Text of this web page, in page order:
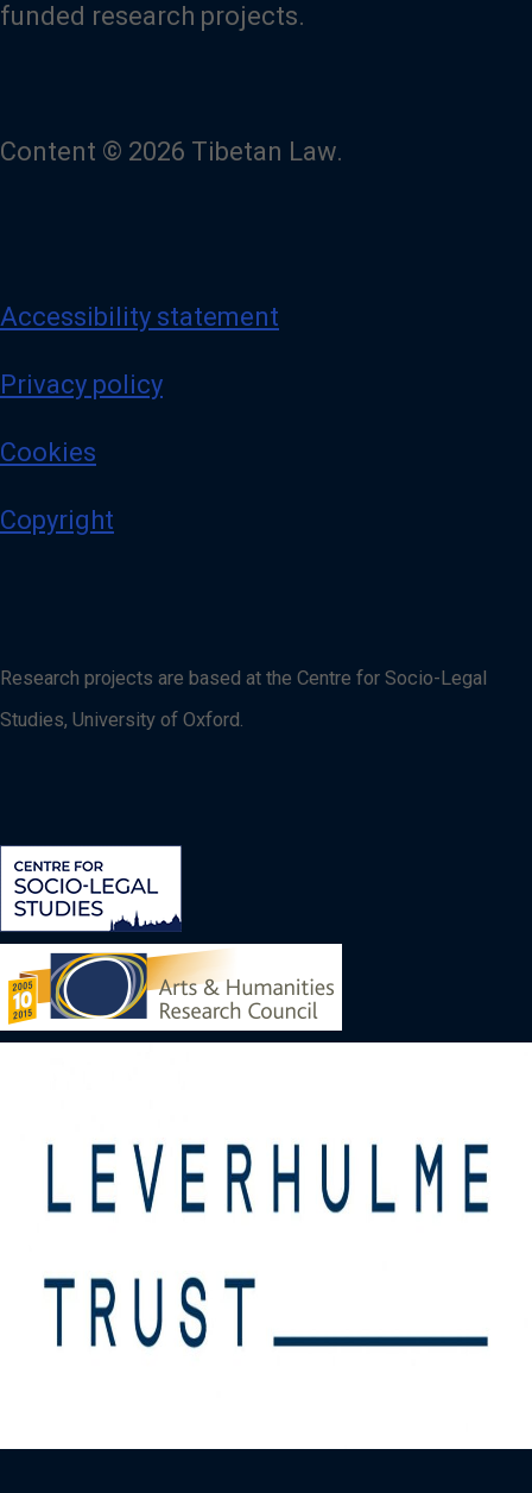
funded research projects.
Content © 2026 Tibetan Law.
Accessibility statement
Privacy policy
Cookies
Copyright
Research projects are based at the Centre for Socio-Legal
Studies, University of Oxford.
Image
Image